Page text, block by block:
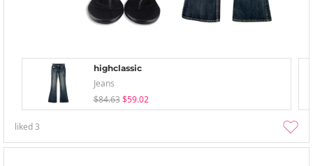
highclassic
Jeans
$84.63 $59.02
liked3